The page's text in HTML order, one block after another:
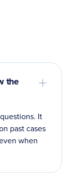
the
It
past cases
when